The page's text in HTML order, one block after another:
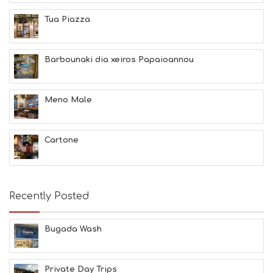
A
U
T
Y
N
F
O
L
G
B
T
M
E
M
S
M
U
S
Tua Piazza
Barbounaki dia xeiros Papaioannou
Meno Male
Cartone
Recently Posted
Bugada Wash
Private Day Trips